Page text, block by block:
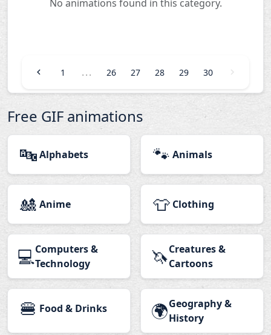
No animations found in this category.
1 ... 26 27 28 29 30
Free GIF animations
🔤Alphabets 🐾 Animals
🎎 Anime 👕 Clothing
💻Computers &
Technology
🦄Creatures &
Cartoons
🍔 Food & Drinks 🌍Geography &
History